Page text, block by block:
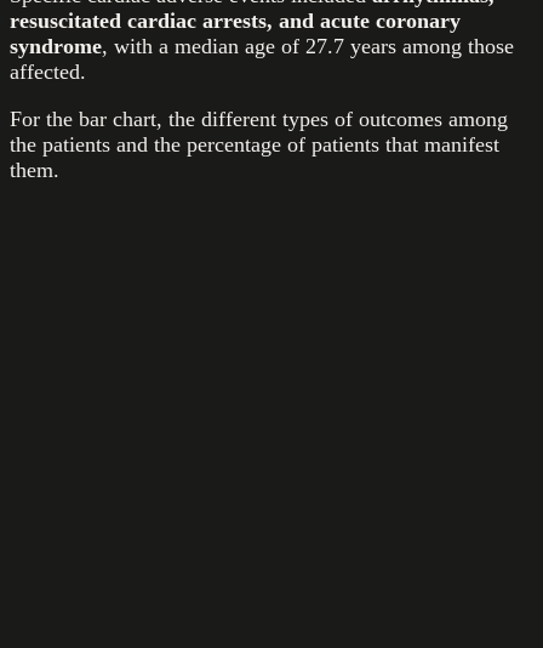
resuscitated cardiac arrests, and acute coronary
syndrome, with a median age of 27.7 years among those
affected.
For the bar chart, the different types of outcomes among
the patients and the percentage of patients that manifest
them.